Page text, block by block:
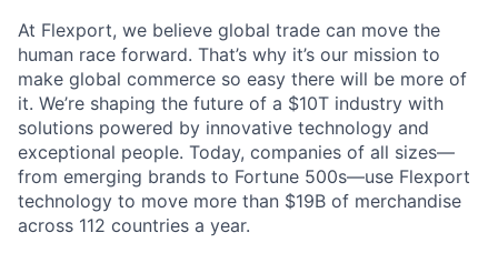
At Flexport, we believe global trade can move the
human race forward. That’s why it’s our mission to
make global commerce so easy there will be more of
it. We’re shaping the future of a $10T industry with
solutions powered by innovative technology and
exceptional people. Today, companies of all sizes—
from emerging brands to Fortune 500s—use Flexport
technology to move more than $19B of merchandise
across 112 countries a year.